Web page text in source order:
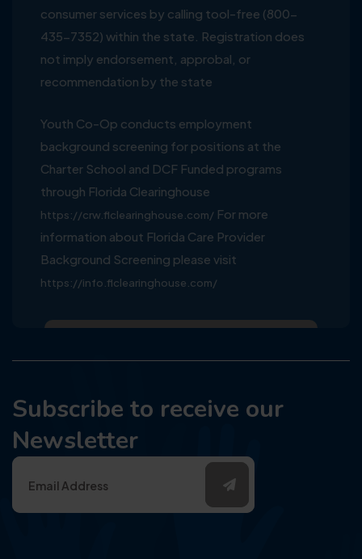
consumer services by calling tool-free (800-
435-7352) within the state. Registration does
not imply endorsement, approbal, or
recommendation by the state
Youth Co-Op conducts employment
background screening for positions at the
Charter School and DCF Funded programs
through Florida Clearinghouse
https://crw.flclearinghouse.com/ For more
information about Florida Care Provider
Background Screening please visit
https://info.flclearinghouse.com/
Subscribe to receive our
Newsletter